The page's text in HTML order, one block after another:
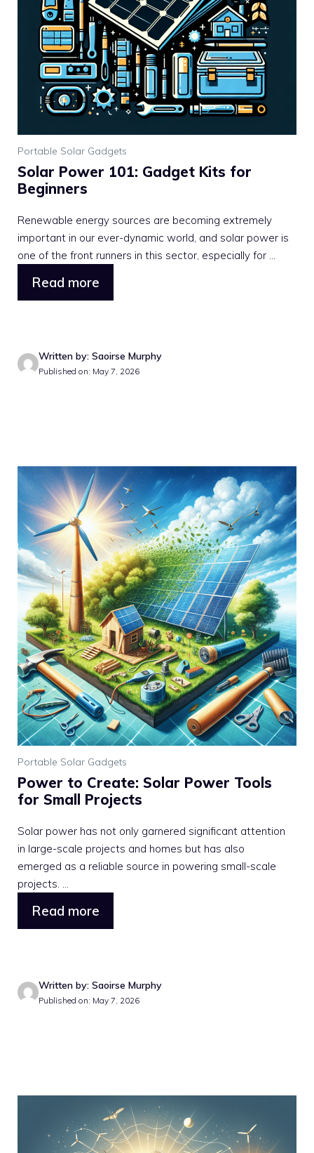
Portable Solar Gadgets
Solar Power 101: Gadget Kits for
Beginners
Renewable energy sources are becoming extremely
important in our ever-dynamic world, and solar power is
one of the front runners in this sector, especially for ...
Read more
Written by: Saoirse Murphy
Published on: May 7, 2026
Portable Solar Gadgets
Power to Create: Solar Power Tools
for Small Projects
Solar power has not only garnered significant attention
in large-scale projects and homes but has also
emerged as a reliable source in powering small-scale
projects. ...
Read more
Written by: Saoirse Murphy
Published on: May 7, 2026